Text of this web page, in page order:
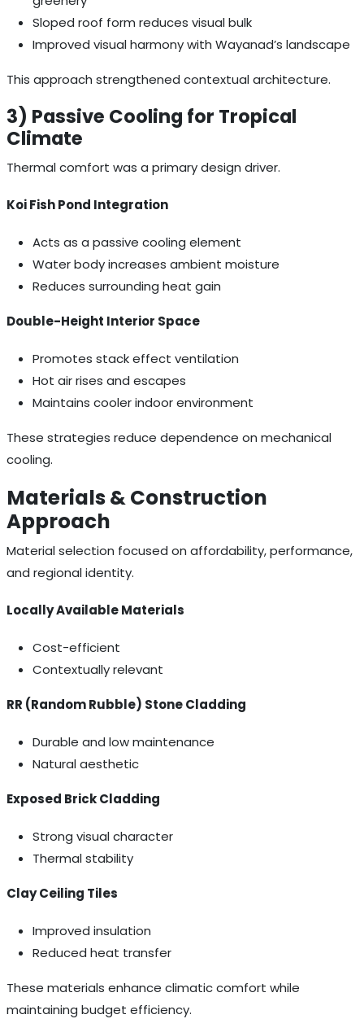
Sloped roof form reduces visual bulk
Improved visual harmony with Wayanad’s landscape
This approach strengthened contextual architecture.
3) Passive Cooling for Tropical
Climate
Thermal comfort was a primary design driver.
Koi Fish Pond Integration
Acts as a passive cooling element
Water body increases ambient moisture
Reduces surrounding heat gain
Double-Height Interior Space
Promotes stack effect ventilation
Hot air rises and escapes
Maintains cooler indoor environment
These strategies reduce dependence on mechanical
cooling.
Materials & Construction
Approach
Material selection focused on affordability, performance,
and regional identity.
Locally Available Materials
Cost-efficient
Contextually relevant
RR (Random Rubble) Stone Cladding
Durable and low maintenance
Natural aesthetic
Exposed Brick Cladding
Strong visual character
Thermal stability
Clay Ceiling Tiles
Improved insulation
Reduced heat transfer
These materials enhance climatic comfort while
maintaining budget efficiency.